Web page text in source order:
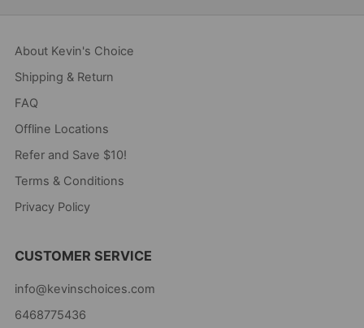
About Kevin's Choice
Shipping & Return
FAQ
Offline Locations
Refer and Save $10!
Terms & Conditions
Privacy Policy
CUSTOMER SERVICE
info@kevinschoices.com
6468775436